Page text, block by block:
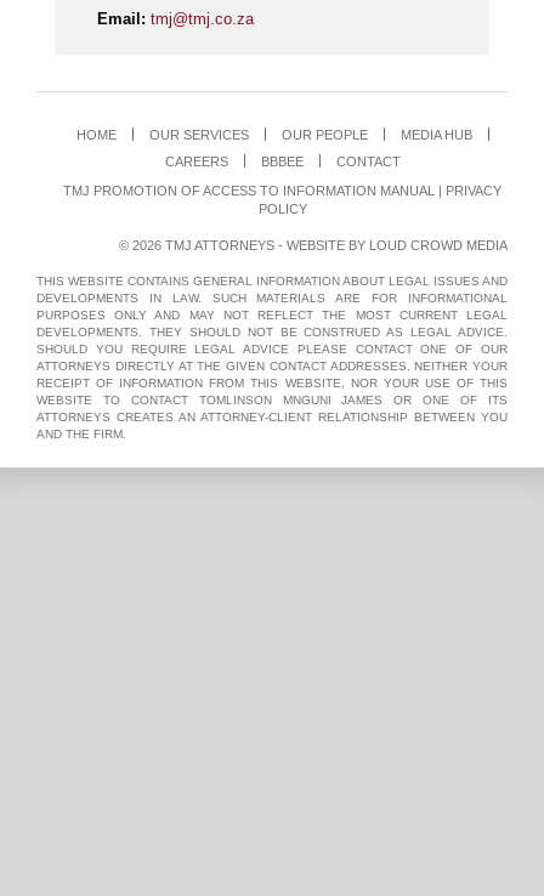
Email: tmj@tmj.co.za
HOME OUR SERVICES OUR PEOPLE
MEDIA HUB
CAREERS
BBBEE
CONTACT
TMJ PROMOTION OF ACCESS TO INFORMATION MANUAL
PRIVACY
POLICY
© 2026 TMJ ATTORNEYS - WEBSITE BY LOUD CROWD MEDIA
THIS WEBSITE CONTAINS GENERAL INFORMATION ABOUT LEGAL ISSUES AND
DEVELOPMENTS IN LAW. SUCH MATERIALS ARE FOR INFORMATIONAL
PURPOSES ONLY AND MAY NOT REFLECT THE MOST CURRENT LEGAL
DEVELOPMENTS. THEY SHOULD NOT BE CONSTRUED AS LEGAL ADVICE.
SHOULD YOU REQUIRE LEGAL ADVICE PLEASE CONTACT ONE OF OUR
ATTORNEYS DIRECTLY AT THE GIVEN CONTACT ADDRESSES. NEITHER YOUR
RECEIPT OF INFORMATION FROM THIS WEBSITE, NOR YOUR USE OF THIS
WEBSITE TO CONTACT TOMLINSON MNGUNI JAMES OR ONE OF ITS
ATTORNEYS CREATES AN ATTORNEY-CLIENT RELATIONSHIP BETWEEN YOU
AND THE FIRM.